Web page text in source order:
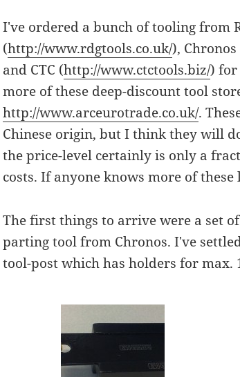
I've ordered a bunch of tooling from
(http://www.rdgtools.co.uk/), Chronos
and CTC (http://www.ctctools.biz/) for
more of these deep-discount tool
http://www.arceurotrade.co.uk/.
Chinese origin, but I think they will
the price-level certainly is only a
costs. If anyone knows more of
The first things to arrive were a set
parting tool from Chronos. I've
tool-post which has holders for max.